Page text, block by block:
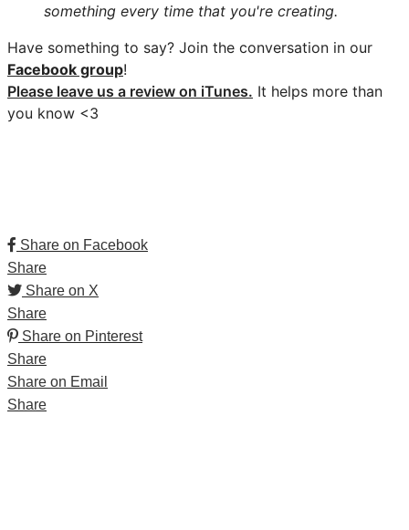
something every time that you're creating.
Have something to say? Join the conversation in our
Facebook group!
Please leave us a review on iTunes. It helps more than
you know <3
Share on Facebook
Share
Share on X
Share
Share on Pinterest
Share
Share on Email
Share